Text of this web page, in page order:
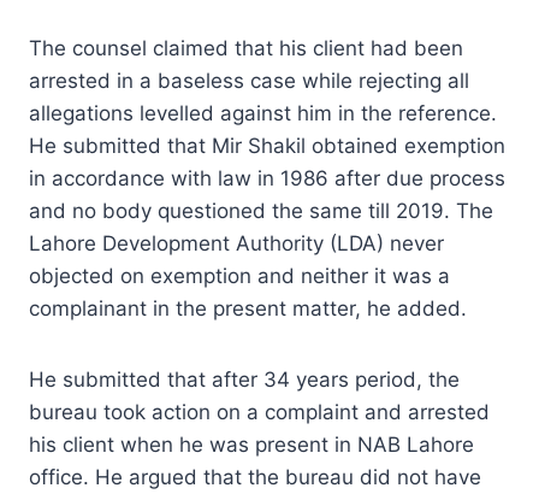
The counsel claimed that his client had been
arrested in a baseless case while rejecting all
allegations levelled against him in the reference.
He submitted that Mir Shakil obtained exemption
in accordance with law in 1986 after due process
and no body questioned the same till 2019. The
Lahore Development Authority (LDA) never
objected on exemption and neither it was a
complainant in the present matter, he added.
He submitted that after 34 years period, the
bureau took action on a complaint and arrested
his client when he was present in NAB Lahore
office. He argued that the bureau did not have